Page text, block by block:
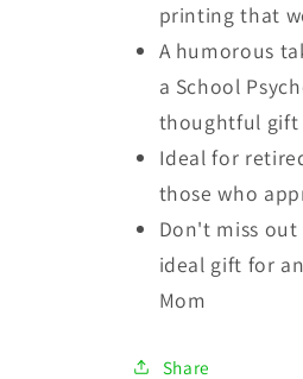
printing that
A humorous
a School
thoughtful gift
Ideal for
those who
Don't miss
ideal gift for
Mom
Share